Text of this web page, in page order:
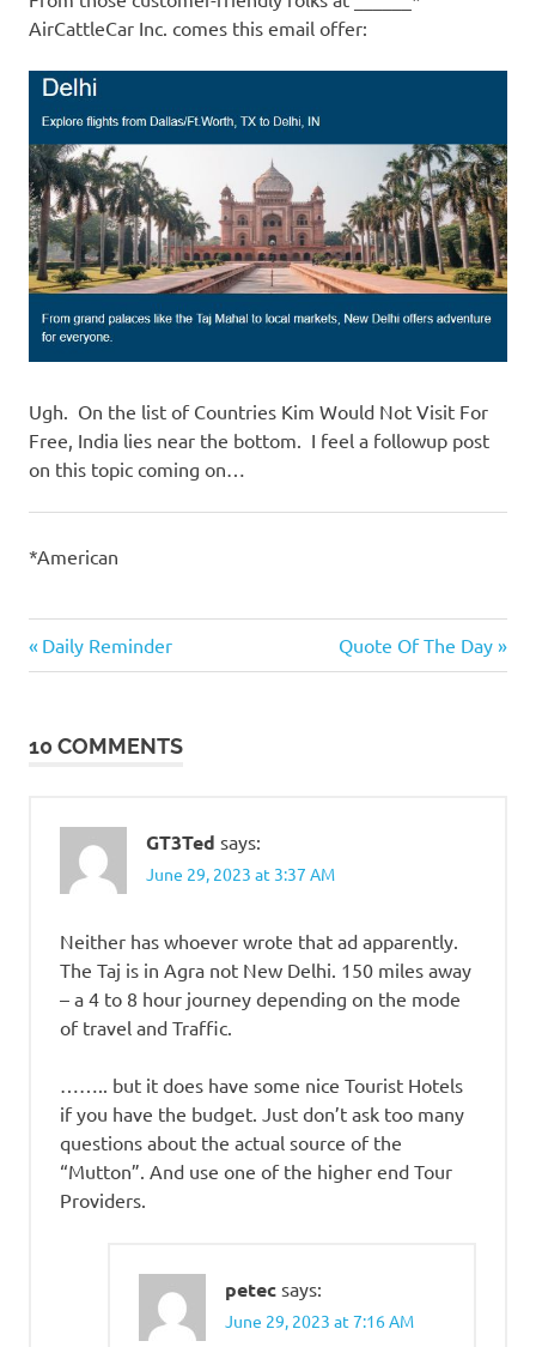
s
o
l
a
t
o
n
AirCattleCar Inc. comes this email offer:
Ugh. On the list of Countries Kim Would Not Visit For
Free, India lies near the bottom. I feel a followup post
on this topic coming on…
*American
that
Travel
Post
Previous
Post:
Daily Reminder
Next
Post:
Quote Of The Day
10 COMMENTS
GT3Ted says:
June 29, 2023 at 3:37 AM
Neither has whoever wrote that ad apparently.
The Taj is in Agra not New Delhi. 150 miles away
– a 4 to 8 hour journey depending on the mode
of travel and Traffic.
…….. but it does have some nice Tourist Hotels
if you have the budget. Just don’t ask too many
questions about the actual source of the
“Mutton”. And use one of the higher end Tour
Providers.
petec says:
June 29, 2023 at 7:16 AM